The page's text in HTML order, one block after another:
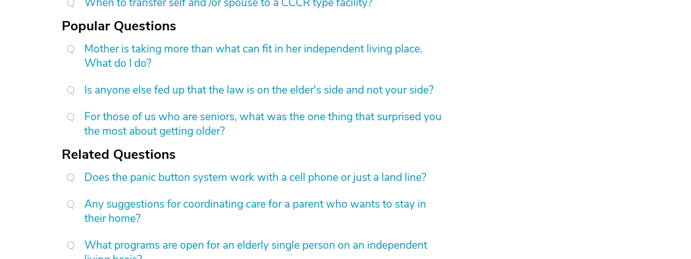
Popular Questions
Mother is taking more than what can fit in her independent living place.
What do I do?
Is anyone else fed up that the law is on the elder's side and not your side?
For those of us who are seniors, what was the one thing that surprised you
the most about getting older?
Related Questions
Does the panic button system work with a cell phone or just a land line?
Any suggestions for coordinating care for a parent who wants to stay in
their home?
What programs are open for an elderly single person on an independent